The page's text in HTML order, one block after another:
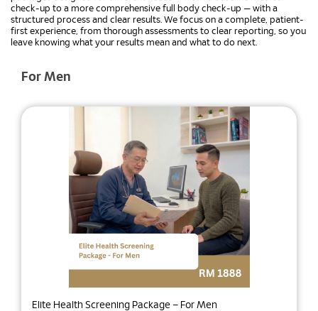
check-up to a more comprehensive full body check-up — with a
structured process and clear results. We focus on a complete, patient-
first experience, from thorough assessments to clear reporting, so you
leave knowing what your results mean and what to do next.
For Men
Elite Health Screening Package – For Men